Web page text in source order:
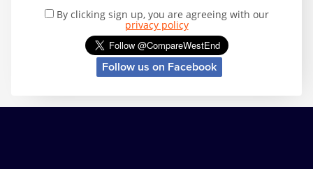
By clicking sign up, you are agreeing with our
privacy policy
Follow us on Facebook